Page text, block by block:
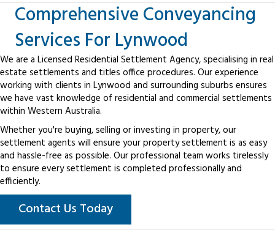
Comprehensive Conveyancing
Services For Lynwood
We are a Licensed Residential Settlement Agency, specialising in real
estate settlements and titles office procedures. Our experience
working with clients in Lynwood and surrounding suburbs ensures
we have vast knowledge of residential and commercial settlements
within Western Australia.
Whether you're buying, selling or investing in property, our
settlement agents will ensure your property settlement is as easy
and hassle-free as possible. Our professional team works tirelessly
to ensure every settlement is completed professionally and
efficiently.
Contact Us Today